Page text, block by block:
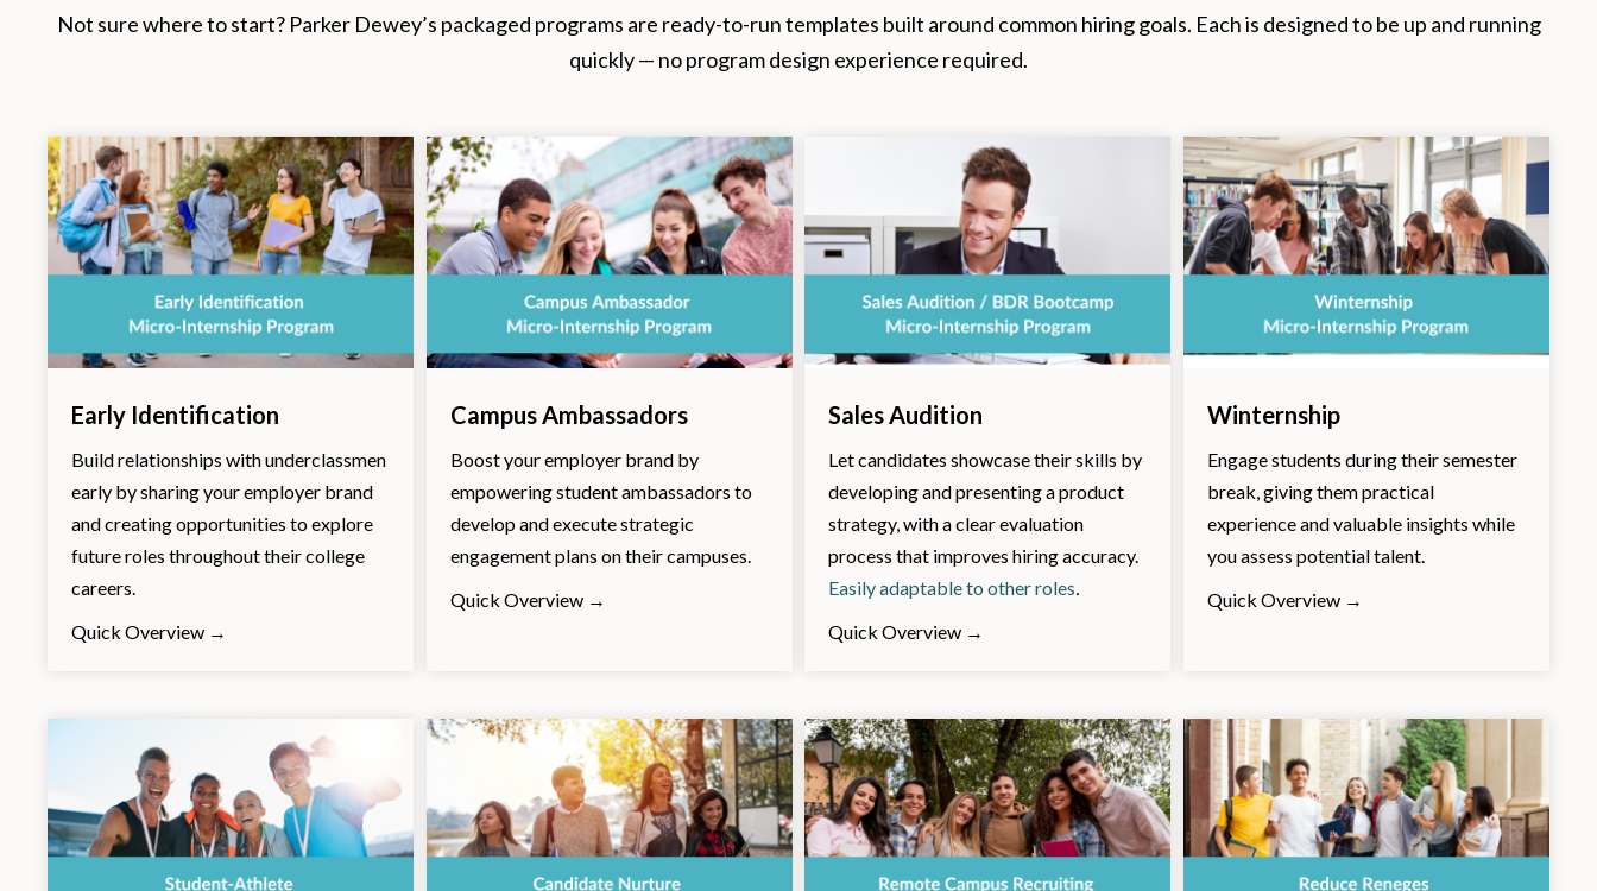
Not sure where to start? Parker Dewey’s packaged programs are ready-to-run templates built around common hiring goals. Each is designed to be up and running
quickly — no program design experience required.
Early Identification
Build relationships with underclassmen
early by sharing your employer brand
and creating opportunities to explore
future roles throughout their college
careers.
Quick Overview →
Campus Ambassadors
Boost your employer brand by
empowering student ambassadors to
develop and execute strategic
engagement plans on their campuses.
Quick Overview →
Sales Audition
Let candidates showcase their skills by
developing and presenting a product
strategy, with a clear evaluation
process that improves hiring accuracy.
Easily adaptable to other roles
Quick Overview →
Winternship
Engage students during their semester
break, giving them practical
experience and valuable insights while
you assess potential talent.
Quick Overview →